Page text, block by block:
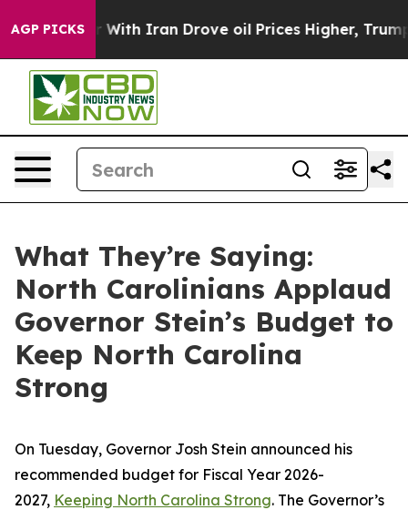
AGP PICKS
Iran Drove oil Prices Higher, Trump Gave
What They’re Saying:
North Carolinians Applaud
Governor Stein’s Budget to
Keep North Carolina
Strong
On Tuesday, Governor Josh Stein announced his
recommended budget for Fiscal Year 2026-
2027, Keeping North Carolina Strong. The Governor’s